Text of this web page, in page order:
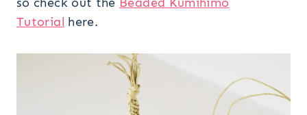
Tutorial here.